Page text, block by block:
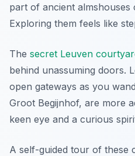
part of ancient almshouses
Exploring them feels like
The secret Leuven
behind unassuming doors.
open gateways as you
Groot Begijnhof, are more
keen eye and a curious
A self-guided tour of these